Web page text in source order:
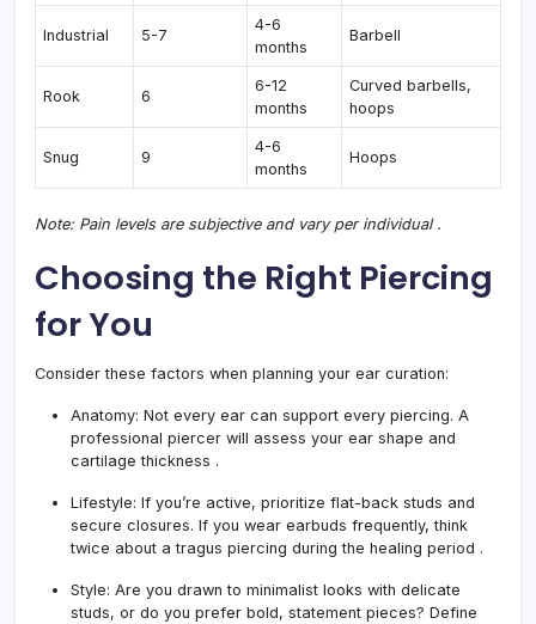
Industrial 5-7
4-6
months
Barbell
Rook 6
6-12
months
Curved barbells,
hoops
Snug 9
4-6
months
Hoops
Note: Pain levels are subjective and vary per individual .
Choosing the Right Piercing
for You
Consider these factors when planning your ear curation:
Anatomy: Not every ear can support every piercing. A
professional piercer will assess your ear shape and
cartilage thickness .
Lifestyle: If you’re active, prioritize flat-back studs and
secure closures. If you wear earbuds frequently, think
twice about a tragus piercing during the healing period .
Style: Are you drawn to minimalist looks with delicate
studs, or do you prefer bold, statement pieces? Define